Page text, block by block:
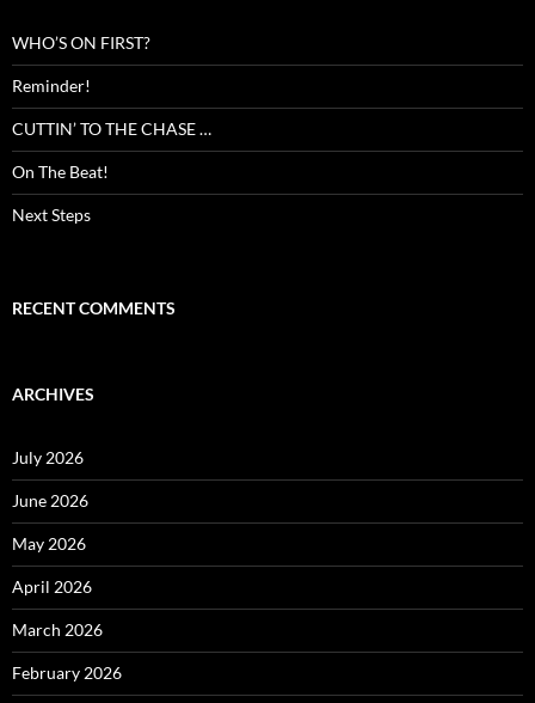
WHO’S ON FIRST?
Reminder!
CUTTIN’ TO THE CHASE …
On The Beat!
Next Steps
RECENT COMMENTS
ARCHIVES
July 2026
June 2026
May 2026
April 2026
March 2026
February 2026